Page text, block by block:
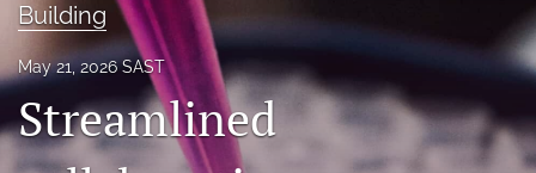
search
Building
May 21, 2026 SAST
Streamlined